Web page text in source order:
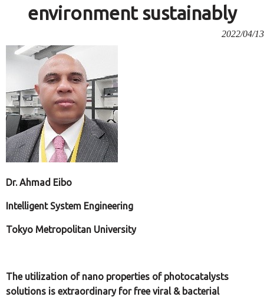
environment sustainably
2022/04/13
Dr. Ahmad Eibo
Intelligent System Engineering
Tokyo Metropolitan University
The utilization of nano properties of photocatalysts
solutions is extraordinary for free viral & bacterial